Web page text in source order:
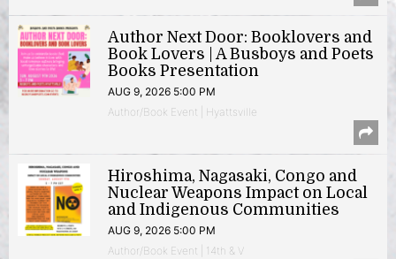
Author Next Door: Booklovers and
Book Lovers | A Busboys and Poets
Books Presentation
AUG 9, 2026 5:00 PM
Author/Book Event | Hyattsville
Hiroshima, Nagasaki, Congo and
Nuclear Weapons Impact on Local
and Indigenous Communities
AUG 9, 2026 5:00 PM
Author/Book Event | 14th & V